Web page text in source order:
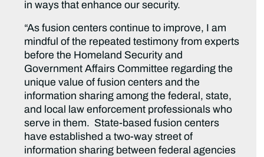
in ways that enhance our security.
“As fusion centers continue to improve, I am
mindful of the repeated testimony from experts
before the Homeland Security and
Government Affairs Committee regarding the
unique value of fusion centers and the
information sharing among the federal, state,
and local law enforcement professionals who
serve in them. State-based fusion centers
have established a two-way street of
information sharing between federal agencies